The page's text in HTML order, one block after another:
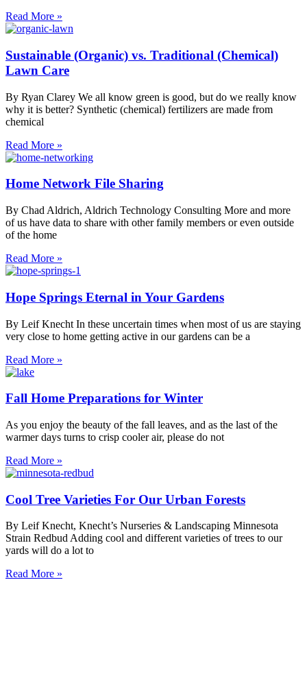
Read More »
Sustainable (Organic) vs. Traditional (Chemical)
Lawn Care
By Ryan Clarey We all know green is good, but do we really know
why it is better? Synthetic (chemical) fertilizers are made from
chemical
Read More »
Home Network File Sharing
By Chad Aldrich, Aldrich Technology Consulting More and more
of us have data to share with other family members or even outside
of the home
Read More »
Hope Springs Eternal in Your Gardens
By Leif Knecht In these uncertain times when most of us are staying
very close to home getting active in our gardens can be a
Read More »
Fall Home Preparations for Winter
As you enjoy the beauty of the fall leaves, and as the last of the
warmer days turns to crisp cooler air, please do not
Read More »
Cool Tree Varieties For Our Urban Forests
By Leif Knecht, Knecht’s Nurseries & Landscaping Minnesota
Strain Redbud Adding cool and different varieties of trees to our
yards will do a lot to
Read More »